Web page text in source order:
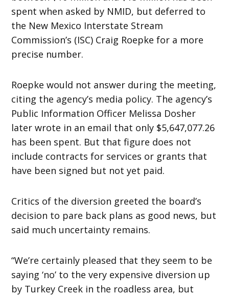
spent when asked by NMID, but deferred to
the New Mexico Interstate Stream
Commission’s (ISC) Craig Roepke for a more
precise number.
Roepke would not answer during the meeting,
citing the agency’s media policy. The agency’s
Public Information Officer Melissa Dosher
later wrote in an email that only $5,647,077.26
has been spent. But that figure does not
include contracts for services or grants that
have been signed but not yet paid.
Critics of the diversion greeted the board’s
decision to pare back plans as good news, but
said much uncertainty remains.
“We’re certainly pleased that they seem to be
saying ‘no’ to the very expensive diversion up
by Turkey Creek in the roadless area, but